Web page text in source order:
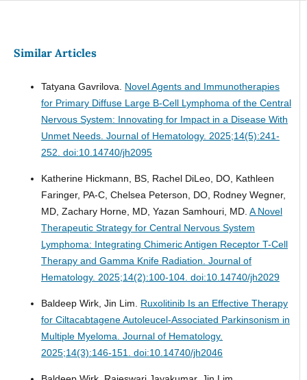
Similar Articles
Tatyana Gavrilova. Novel Agents and Immunotherapies
for Primary Diffuse Large B-Cell Lymphoma of the Central
Nervous System: Innovating for Impact in a Disease With
Unmet Needs. Journal of Hematology. 2025;14(5):241-
252. doi:10.14740/jh2095
Katherine Hickmann, BS, Rachel DiLeo, DO, Kathleen
Faringer, PA-C, Chelsea Peterson, DO, Rodney Wegner,
MD, Zachary Horne, MD, Yazan Samhouri, MD. A Novel
Therapeutic Strategy for Central Nervous System
Lymphoma: Integrating Chimeric Antigen Receptor T-Cell
Therapy and Gamma Knife Radiation. Journal of
Hematology. 2025;14(2):100-104. doi:10.14740/jh2029
Baldeep Wirk, Jin Lim. Ruxolitinib Is an Effective Therapy
for Ciltacabtagene Autoleucel-Associated Parkinsonism in
Multiple Myeloma. Journal of Hematology.
2025;14(3):146-151. doi:10.14740/jh2046